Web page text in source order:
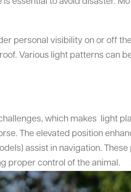
personal visibility on or off
Various light patterns can
which makes light
The elevated position
assist in navigation. These
proper control of the animal.